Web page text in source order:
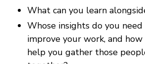
What can you learn
Whose insights do you
improve your work, and how
help you gather those